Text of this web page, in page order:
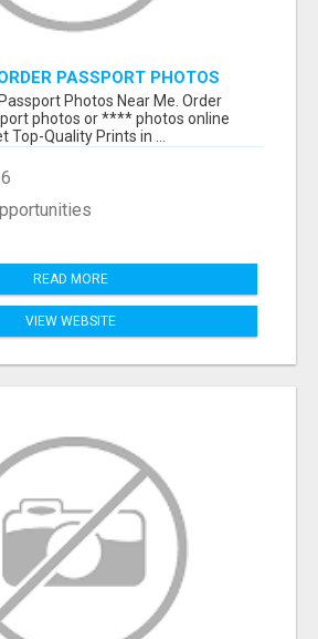
PASSPORT PHOTOS
Photos Near Me. Order
photos or **** photos online
Top-Quality Prints in ...
READ MORE
VIEW WEBSITE